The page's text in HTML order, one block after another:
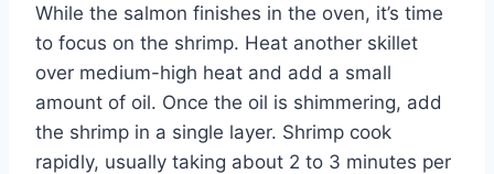
While the salmon finishes in the oven, it’s time
to focus on the shrimp. Heat another skillet
over medium-high heat and add a small
amount of oil. Once the oil is shimmering, add
the shrimp in a single layer. Shrimp cook
rapidly, usually taking about 2 to 3 minutes per